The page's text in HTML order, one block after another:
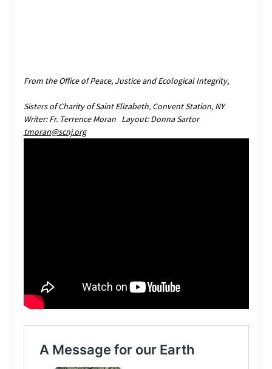
From the Office of Peace, Justice and Ecological Integrity,
Sisters of Charity of Saint Elizabeth, Convent Station, NY
Writer: Fr. Terrence Moran Layout: Donna Sartor
tmoran@scnj.org